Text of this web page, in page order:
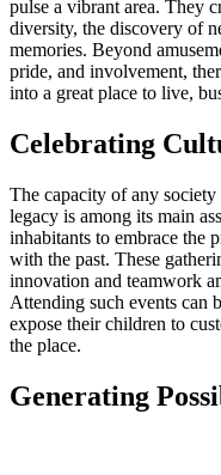
pulse a vibrant area. They
diversity, the discovery of
memories. Beyond
pride, and involvement,
into a great place to live,
Celebrating
The capacity of any society
legacy is among its main
inhabitants to embrace the
with the past. These
innovation and teamwork
Attending such events can
expose their children to
the place.
Generating